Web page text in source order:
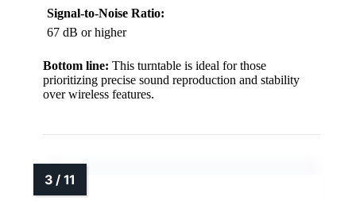
Signal-to-Noise Ratio:
67 dB or higher
Bottom line: This turntable is ideal for those
prioritizing precise sound reproduction and stability
over wireless features.